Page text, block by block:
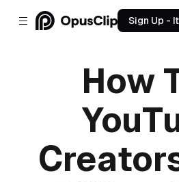
Sign Up -
How